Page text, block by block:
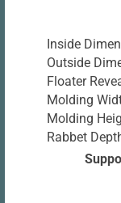
Inside
Outside
Floater
Molding
Molding
Rabbet